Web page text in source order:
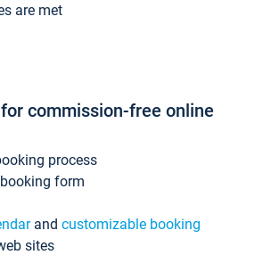
are met
for commission-free online
process
form
and customizable booking
sites